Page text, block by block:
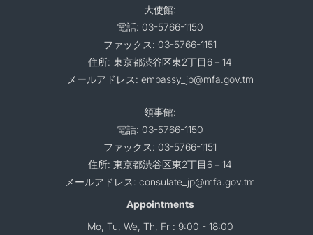
大使館:
電話: 03-5766-1150
ファックス: 03-5766-1151
住所: 東京都渋谷区東2丁目6－14
メールアドレス: embassy_jp@mfa.gov.tm
領事館:
電話: 03-5766-1150
ファックス: 03-5766-1151
住所: 東京都渋谷区東2丁目6－14
メールアドレス: consulate_jp@mfa.gov.tm
Appointments
Mo, Tu, We, Th, Fr : 9:00 - 18:00